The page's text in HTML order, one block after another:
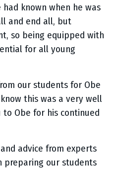
known when he was
and end all, but
so being equipped with
for all young
our students for Obe
this was a very well
to Obe for his continued
advice from experts
preparing our students